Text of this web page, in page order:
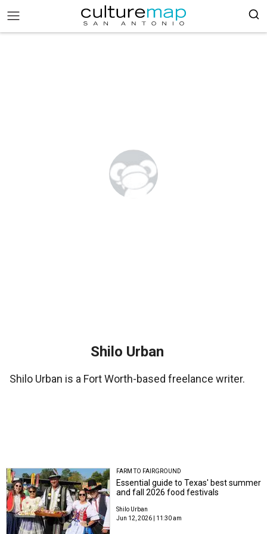
Shilo Urban
Shilo Urban is a Fort Worth-based freelance writer.
FARM TO FAIRGROUND
Essential guide to Texas' best summer
and fall 2026 food festivals
Shilo Urban
Jun 12, 2026 | 11:30 am